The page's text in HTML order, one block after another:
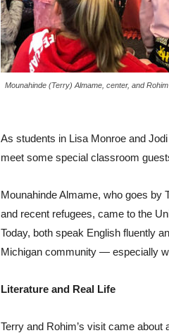
Mounahinde (Terry) Almame, center, and
As students in Lisa Monroe and
meet some special classroom
Mounahinde Almame, who goes by
and recent refugees, came to the
Today, both speak English fluently
Michigan community — especially
Literature and Real Life
Terry and Rohim’s visit came